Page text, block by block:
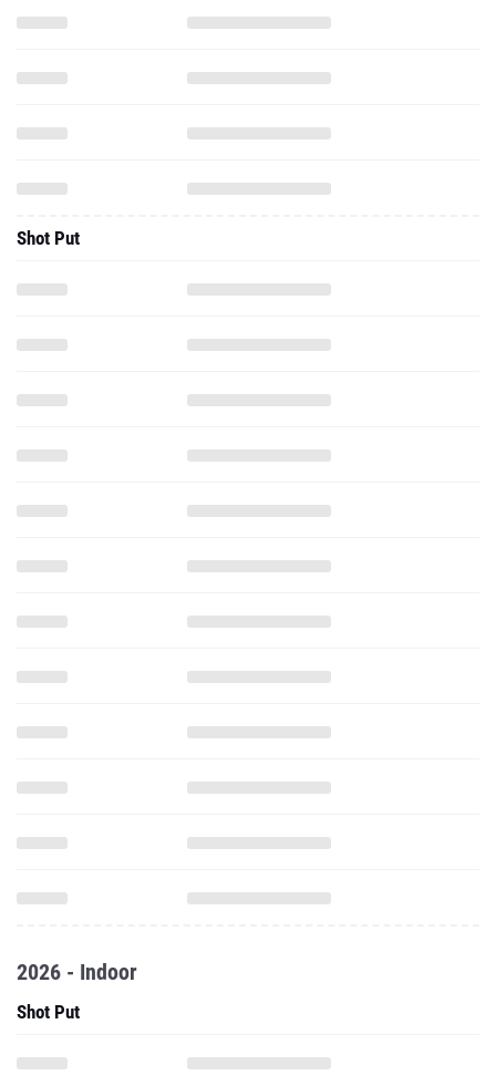
Shot Put
2026 - Indoor
Shot Put